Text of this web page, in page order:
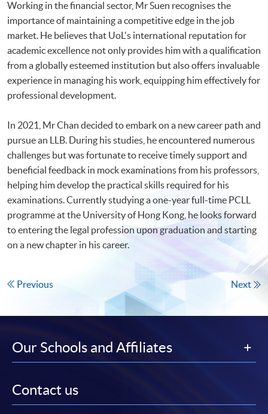
Working in the financial sector, Mr Suen recognises the
importance of maintaining a competitive edge in the job
market. He believes that UoL's international reputation for
academic excellence not only provides him with a qualification
from a globally esteemed institution but also offers invaluable
experience in managing his work, equipping him effectively for
professional development.
In 2021, Mr Chan decided to embark on a new career path and
pursue an LLB. During his studies, he encountered numerous
challenges but was fortunate to receive timely support and
beneficial feedback in mock examinations from his professors,
helping him develop the practical skills required for his
examinations. Currently studying a one-year full-time PCLL
programme at the University of Hong Kong, he looks forward
to entering the legal profession upon graduation and starting
on a new chapter in his career.
Previous Next
Our Schools and Affiliates
Contact us